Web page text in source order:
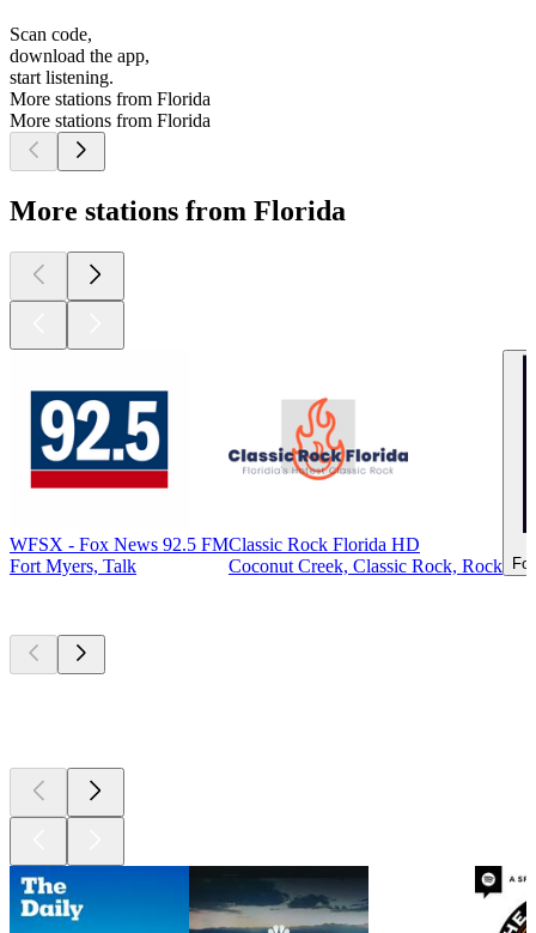
Scan code,
download the app,
start listening.
More stations from Florida
More stations from Florida
More stations from Florida
WFSX - Fox News 92.5 FM
Fort Myers, Talk
Classic Rock Florida HD
Coconut Creek, Classic Rock, Rock